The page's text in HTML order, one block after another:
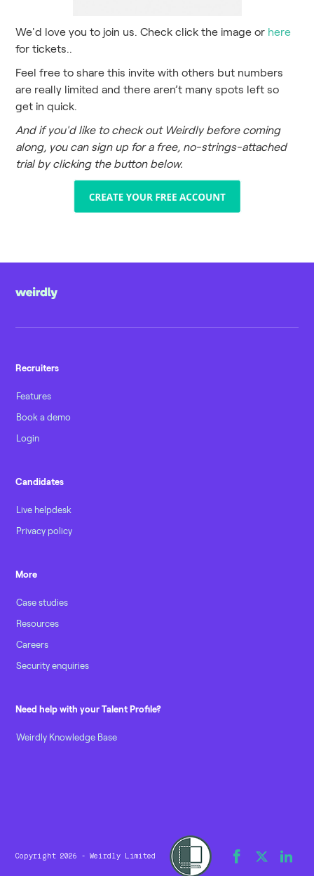
We'd love you to join us. Check click the image or here
for tickets..
Feel free to share this invite with others but numbers
are really limited and there aren’t many spots left so
get in quick.
And if you'd like to check out Weirdly before coming
along, you can sign up for a free, no-strings-attached
trial by clicking the button below.
Recruiters
Features
Book a demo
Login
Candidates
Live helpdesk
Privacy policy
More
Case studies
Resources
Careers
Security enquiries
Need help with your Talent Profile?
Weirdly Knowledge Base
Copyright 2026 - Weirdly Limited